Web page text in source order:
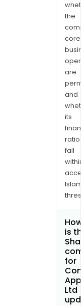
the
core
are
and
its
ratios
fall
within
is
for
Ltd